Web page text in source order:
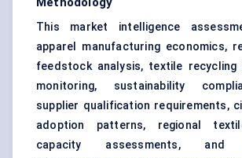
This market intelligence
apparel manufacturing economics,
feedstock analysis, textile
monitoring, sustainability
supplier qualification requirements,
adoption patterns, regional
capacity assessments, and